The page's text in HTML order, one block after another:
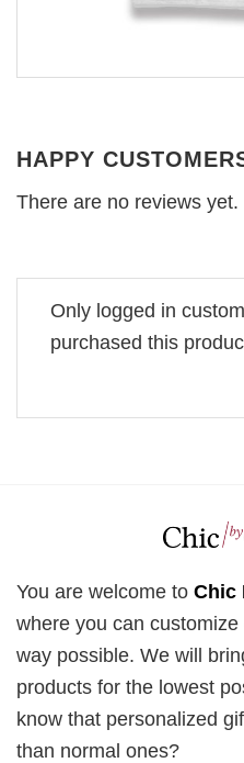
HAPPY
There are no reviews yet.
Only logged in
purchased this
You are welcome to Chic
where you can
way possible. We will
products for the lowest
know that personalized
than normal ones?